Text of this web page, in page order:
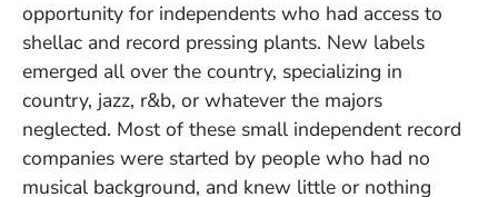
opportunity for independents who had access to
shellac and record pressing plants. New labels
emerged all over the country, specializing in
country, jazz, r&b, or whatever the majors
neglected. Most of these small independent record
companies were started by people who had no
musical background, and knew little or nothing